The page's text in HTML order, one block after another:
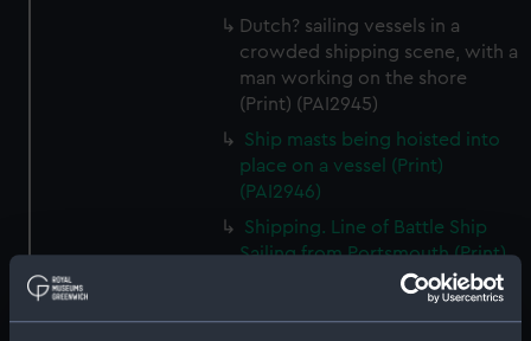
Dutch? sailing vessels in a
crowded shipping scene, with a
man working on the shore
(Print) (PAI2945)
Ship masts being hoisted into
place on a vessel (Print)
(PAI2946)
Shipping. Line of Battle Ship
Sailing from Portsmouth (Print)